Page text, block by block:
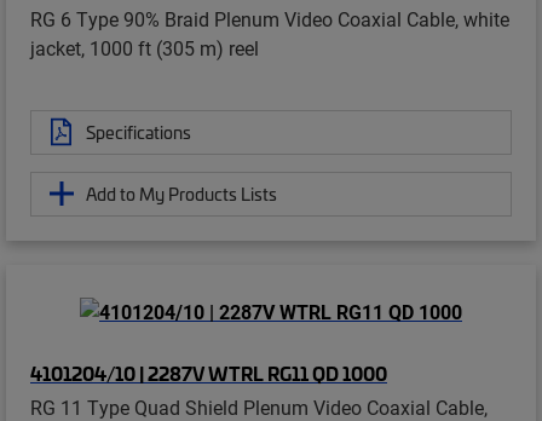
RG 6 Type 90% Braid Plenum Video Coaxial Cable, white
jacket, 1000 ft (305 m) reel
Specifications
Add to My Products Lists
4101204/10 | 2287V WTRL RG11 QD 1000
RG 11 Type Quad Shield Plenum Video Coaxial Cable,